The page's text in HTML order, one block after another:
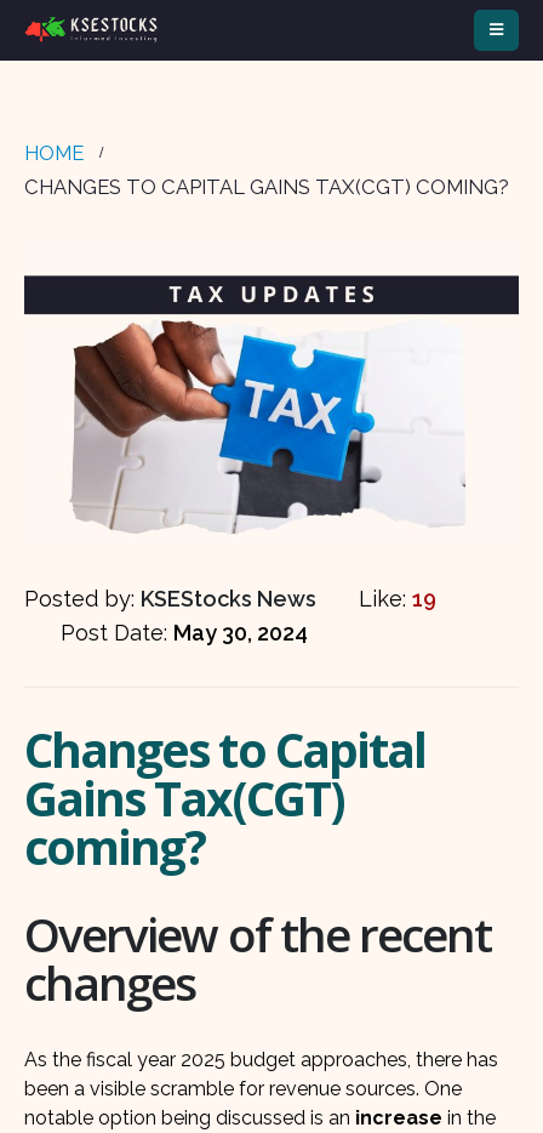
HOME
CHANGES TO CAPITAL GAINS TAX(CGT) COMING?
Posted by: KSEStocks News Like: 19
Post Date: May 30, 2024
Changes to Capital
Gains Tax(CGT)
coming?
Overview of the recent
changes
As the fiscal year 2025 budget approaches, there has
been a visible scramble for revenue sources. One
notable option being discussed is an increase in the